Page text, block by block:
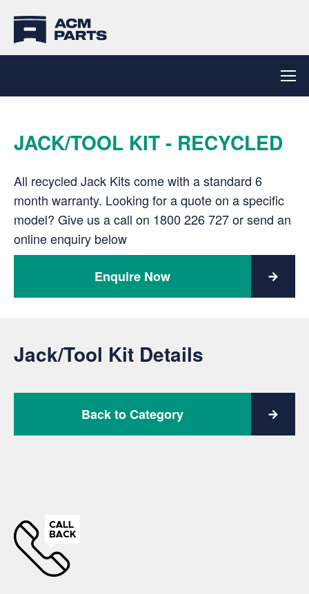
JACK/TOOL KIT - RECYCLED
All recycled Jack Kits come with a standard 6
month warranty. Looking for a quote on a specific
model? Give us a call on 1800 226 727or send an
online enquiry below
Enquire Now
Jack/Tool Kit Details
Back to Category